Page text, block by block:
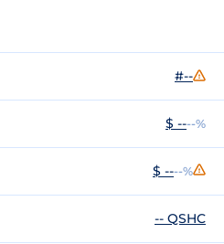
#--
$ ----%
$ ----%
-- QSHC